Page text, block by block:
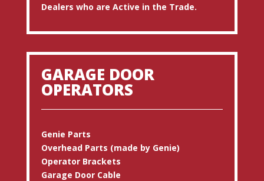
Dealers who are Active in the Trade.
GARAGE DOOR
OPERATORS
Genie Parts
Overhead Parts (made by Genie)
Operator Brackets
Garage Door Cable